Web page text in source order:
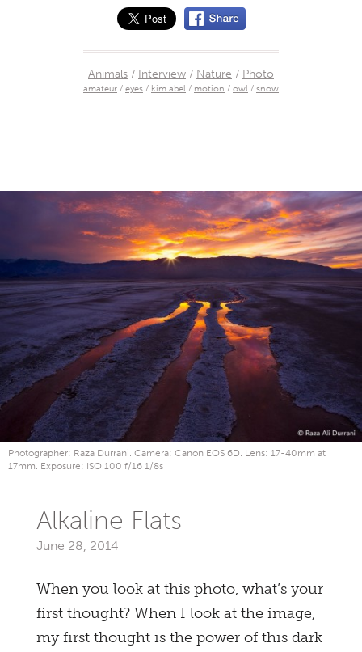
Animals / Interview / Nature / Photo
amateur / eyes / kim abel / motion / owl / snow
Photographer: Raza Durrani. Camera: Canon EOS 6D. Lens: 17-40mm at
17mm. Exposure: ISO 100 f/16 1/8s
Alkaline Flats
June 28, 2014
When you look at this photo, what’s your
first thought? When I look at the image,
my first thought is the power of this dark